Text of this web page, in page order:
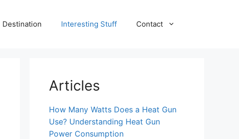
Destination Interesting Stuff Contact
Articles
How Many Watts Does a Heat Gun
Use? Understanding Heat Gun
Power Consumption